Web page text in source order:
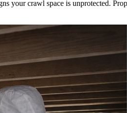
your crawl space is unprotected.